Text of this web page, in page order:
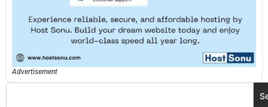
Advertisement